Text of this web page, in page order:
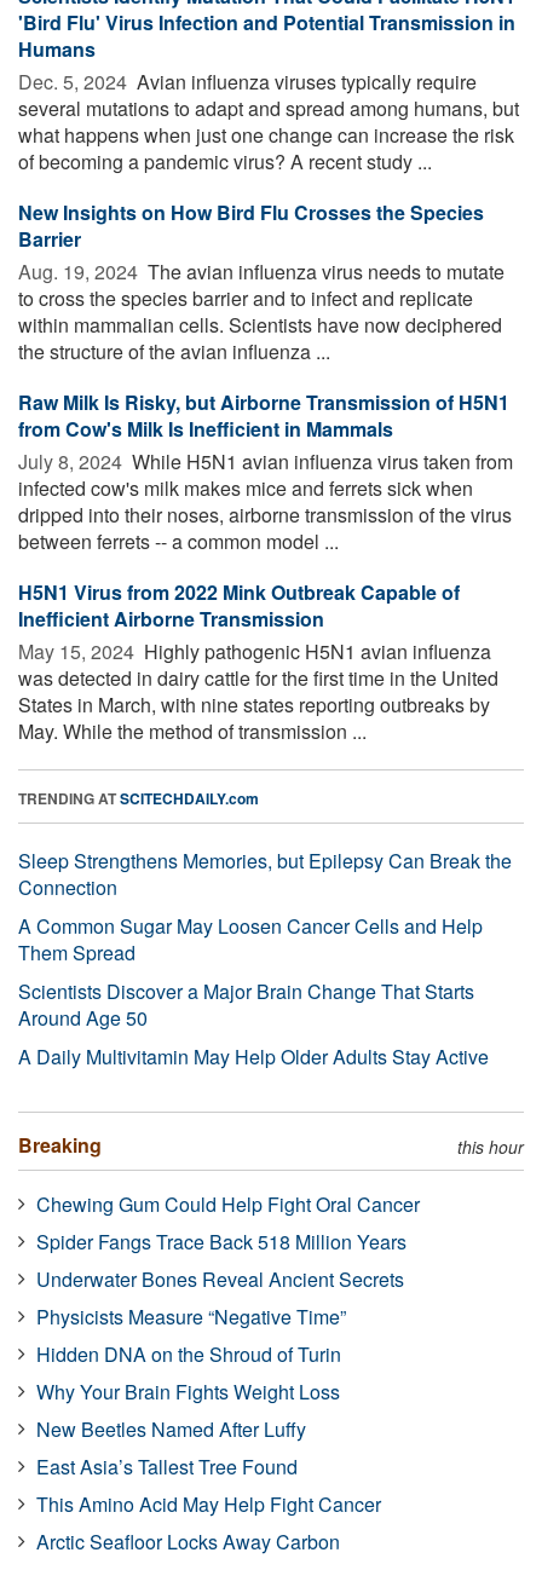
'Bird Flu' Virus Infection and Potential Transmission in
Humans
Dec. 5, 2024  Avian influenza viruses typically require
several mutations to adapt and spread among humans, but
what happens when just one change can increase the risk
of becoming a pandemic virus? A recent study ...
New Insights on How Bird Flu Crosses the Species
Barrier
Aug. 19, 2024  The avian influenza virus needs to mutate
to cross the species barrier and to infect and replicate
within mammalian cells. Scientists have now deciphered
the structure of the avian influenza ...
Raw Milk Is Risky, but Airborne Transmission of H5N1
from Cow's Milk Is Inefficient in Mammals
July 8, 2024  While H5N1 avian influenza virus taken from
infected cow's milk makes mice and ferrets sick when
dripped into their noses, airborne transmission of the virus
between ferrets -- a common model ...
H5N1 Virus from 2022 Mink Outbreak Capable of
Inefficient Airborne Transmission
May 15, 2024  Highly pathogenic H5N1 avian influenza
was detected in dairy cattle for the first time in the United
States in March, with nine states reporting outbreaks by
May. While the method of transmission ...
TRENDING ATSCITECHDAILY.com
Sleep Strengthens Memories, but Epilepsy Can Break the
Connection
A Common Sugar May Loosen Cancer Cells and Help
Them Spread
Scientists Discover a Major Brain Change That Starts
Around Age 50
A Daily Multivitamin May Help Older Adults Stay Active
Breaking this hour
Chewing Gum Could Help Fight Oral Cancer
Spider Fangs Trace Back 518 Million Years
Underwater Bones Reveal Ancient Secrets
Physicists Measure “Negative Time”
Hidden DNA on the Shroud of Turin
Why Your Brain Fights Weight Loss
New Beetles Named After Luffy
East Asia’s Tallest Tree Found
This Amino Acid May Help Fight Cancer
Arctic Seafloor Locks Away Carbon